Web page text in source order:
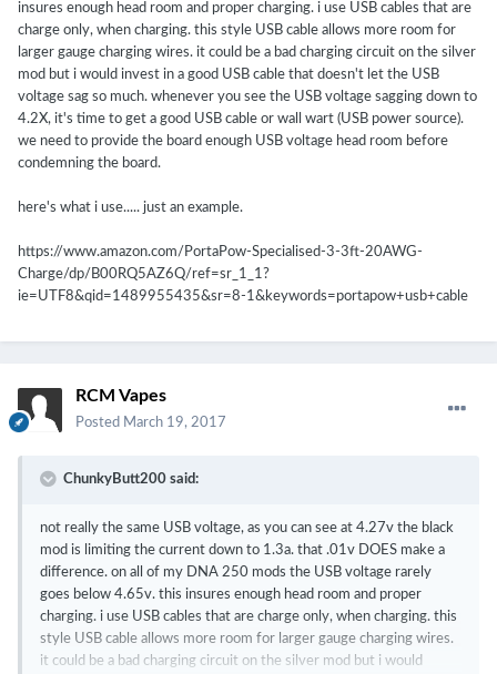
insures enough head room and proper charging. i use USB cables that are
charge only, when charging. this style USB cable allows more room for
larger gauge charging wires. it could be a bad charging circuit on the silver
mod but i would invest in a good USB cable that doesn't let the USB
voltage sag so much. whenever you see the USB voltage sagging down to
4.2X, it's time to get a good USB cable or wall wart (USB power source).
we need to provide the board enough USB voltage head room before
condemning the board.
here's what i use..... just an example.
https://www.amazon.com/PortaPow-Specialised-3-3ft-20AWG-
Charge/dp/B00RQ5AZ6Q/ref=sr_1_1?
ie=UTF8&qid=1489955435&sr=8-1&keywords=portapow+usb+cable
RCM Vapes
Posted March 19, 2017
ChunkyButt200 said:
not really the same USB voltage, as you can see at 4.27v the black
mod is limiting the current down to 1.3a. that .01v DOES make a
difference. on all of my DNA 250 mods the USB voltage rarely
goes below 4.65v. this insures enough head room and proper
charging. i use USB cables that are charge only, when charging. this
style USB cable allows more room for larger gauge charging wires.
it could be a bad charging circuit on the silver mod but i would